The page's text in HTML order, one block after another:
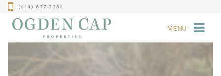
(414) 677-7954
MENU